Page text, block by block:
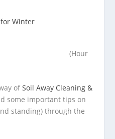
(Hour
ofSoil Away Cleaning &
some important tips on
standing) through the